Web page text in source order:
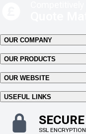
OUR COMPANY
OUR PRODUCTS
OUR WEBSITE
USEFUL LINKS
SECURE
SSL ENCRYPTION